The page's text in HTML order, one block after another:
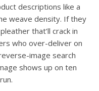
descriptions like a
weave density. If they
that’ll crack in
who over-deliver on
image search
shows up on ten